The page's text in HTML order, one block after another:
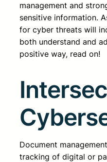
management and
sensitive information.
for cyber threats will
both understand and
positive way, read on!
Document
tracking of digital or